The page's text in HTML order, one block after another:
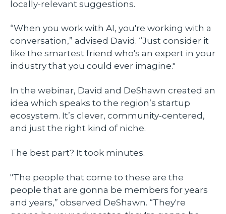
locally-relevant suggestions.
“When you work with AI, you're working with a
conversation,” advised David. “Just consider it
like the smartest friend who's an expert in your
industry that you could ever imagine."
In the webinar, David and DeShawn created an
idea which speaks to the region’s startup
ecosystem. It’s clever, community-centered,
and just the right kind of niche.
The best part? It took minutes.
"The people that come to these are the
people that are gonna be members for years
and years,” observed DeShawn. “They're